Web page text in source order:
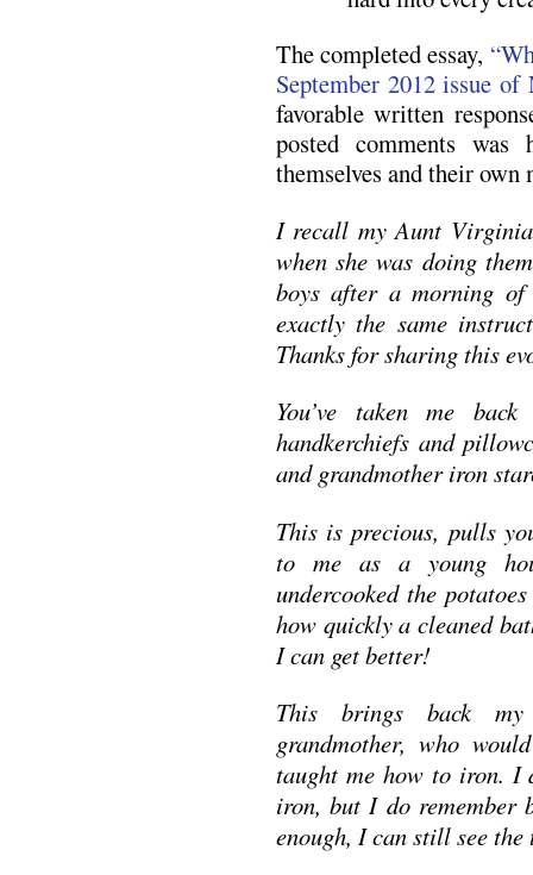
The completed essay,
September 2012 issue
favorable written
posted comments
themselves and their own
I recall my Aunt
when she was doing
boys after a morning
exactly the same
Thanks for sharing this
You’ve taken me
handkerchiefs and
and grandmother iron
This is precious, pulls
to me as a young
undercooked the
how quickly a cleaned
I can get better!
This brings back
grandmother, who
taught me how to iron. I
iron, but I do remember
enough, I can still see the